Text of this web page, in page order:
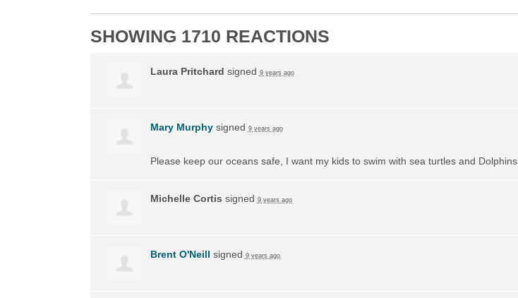
SHOWING 1710 REACTIONS
Laura Pritchard signed 9 years ago
Mary Murphysigned 9 years ago
Please keep our oceans safe, I want my kids to swim with sea turtles and Dolphins
Michelle Cortis signed 9 years ago
Brent O'Neill signed 9 years ago